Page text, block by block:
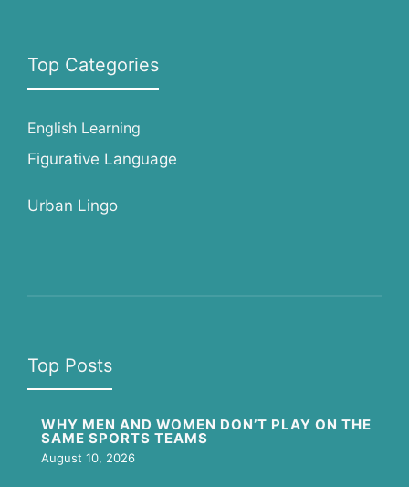
Top Categories
English Learning
Figurative Language
Urban Lingo
Top Posts
WHY MEN AND WOMEN DON’T PLAY ON THE
SAME SPORTS TEAMS
August 10, 2026